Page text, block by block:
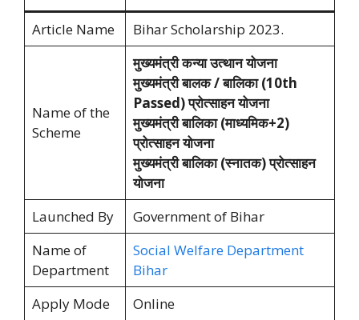
Article Name
Bihar Scholarship 2023.
Name of the
Scheme
मुख्यमंत्री कन्या उत्थान योजना
मुख्यमंत्री बालक / बालिका (10th
Passed) प्रोत्साहन योजना
मुख्यमंत्री बालिका (माध्यमिक+2)
प्रोत्साहन योजना
मुख्यमंत्री बालिका (स्नातक) प्रोत्साहन
योजना
Launched By
Government of Bihar
Name of
Department
Social Welfare Department
Bihar
Apply Mode
Online